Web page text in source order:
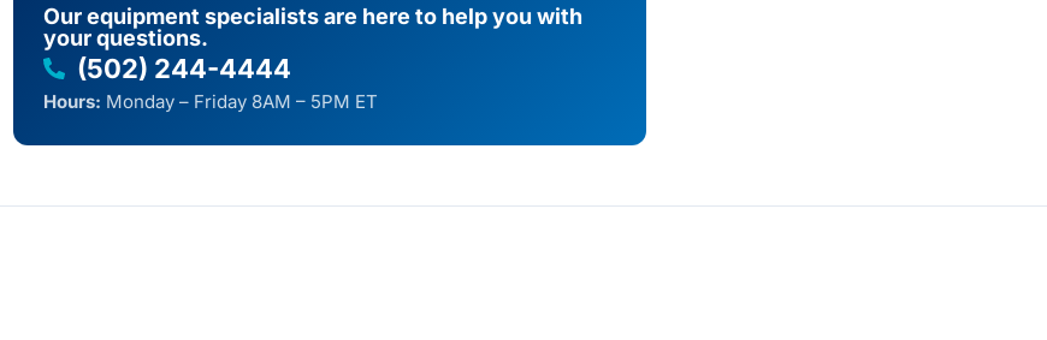
Our equipment specialists are here to help you with
your questions.
(502) 244-4444
Hours: Monday – Friday 8AM – 5PM ET